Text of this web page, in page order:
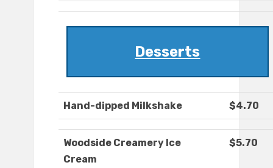
Desserts
Hand-dipped Milkshake $4.70
Woodside Creamery Ice
Cream
$5.70